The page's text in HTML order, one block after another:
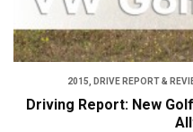
2015 DRIVE REPORT &
Driving Report: New